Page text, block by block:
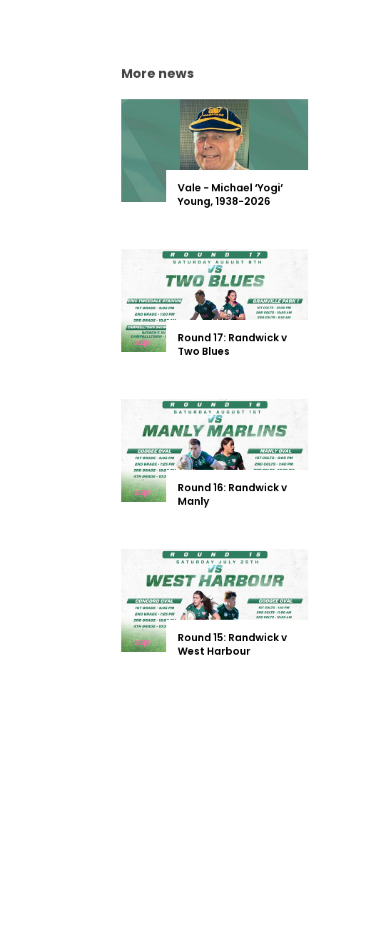
More news
Vale - Michael ‘Yogi’
Young, 1938-2026
Round 17: Randwick v
Two Blues
Round 16: Randwick v
Manly
Round 15: Randwick v
West Harbour